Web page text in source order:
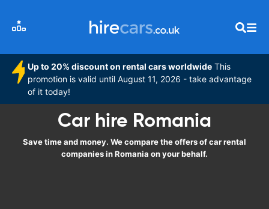
Up to 20% discount on rental cars worldwide This
promotion is valid until August 11, 2026 - take advantage
of it today!
Car hire Romania
Save time and money. We compare the offers of car rental
companies in Romania on your behalf.